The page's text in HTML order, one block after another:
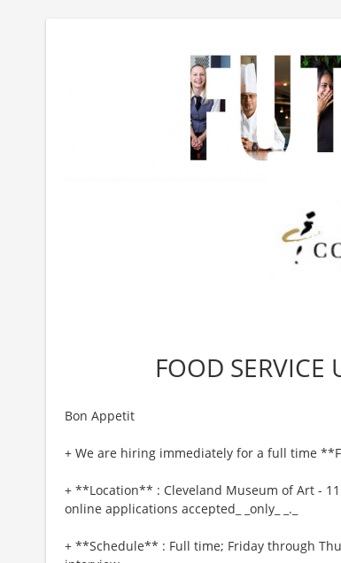
FOOD SERVICE
Bon Appetit
+ We are hiring immediately for a full time
+ **Location** : Cleveland Museum of Art -
online applications accepted_ _only_ _._
+ **Schedule** : Full time; Friday through